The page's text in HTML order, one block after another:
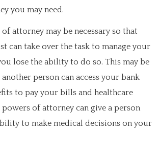
you may need.
attorney may be necessary so that
can take over the task to manage your
lose the ability to do so. This may be
another person can access your bank
to pay your bills and healthcare
powers of attorney can give a person
to make medical decisions on your